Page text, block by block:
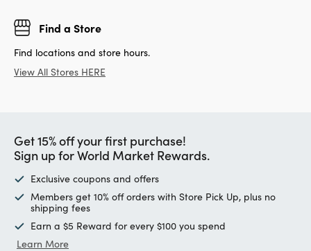
Find a Store
Find locations and store hours.
View All Stores HERE
Get 15% off your first purchase!
Sign up for World Market Rewards.
Exclusive coupons and offers
Members get 10% off orders with Store Pick Up, plus no
shipping fees
Earn a $5 Reward for every $100 you spend
Learn More